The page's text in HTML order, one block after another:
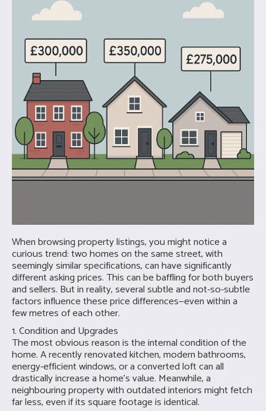
When browsing property listings, you might notice a
curious trend: two homes on the same street, with
seemingly similar specifications, can have significantly
different asking prices. This can be baffling for both buyers
and sellers. But in reality, several subtle and not-so-subtle
factors influence these price differences—even within a
few metres of each other.
1. Condition and Upgrades
The most obvious reason is the internal condition of the
home. A recently renovated kitchen, modern bathrooms,
energy-efficient windows, or a converted loft can all
drastically increase a home’s value. Meanwhile, a
neighbouring property with outdated interiors might fetch
far less, even if its square footage is identical.